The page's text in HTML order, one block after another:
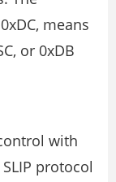
means
or 0xDB
with
protocol